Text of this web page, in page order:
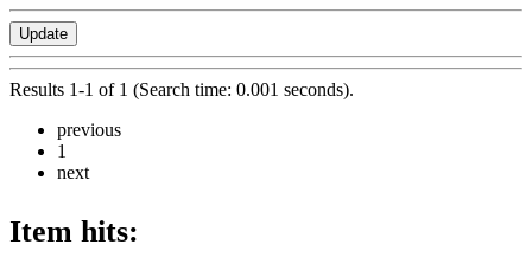
Results 1-1 of 1 (Search time: 0.001 seconds).
previous
1
next
Item hits: